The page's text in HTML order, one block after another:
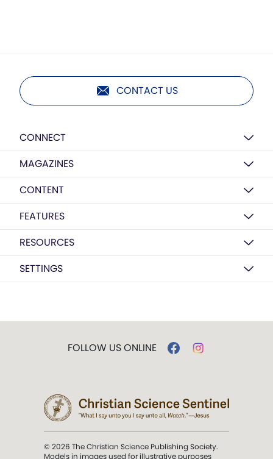
CONTACT US
CONNECT
MAGAZINES
CONTENT
FEATURES
RESOURCES
SETTINGS
FOLLOW US ONLINE
© 2026 The Christian Science Publishing Society.
Models in images used for illustrative purposes